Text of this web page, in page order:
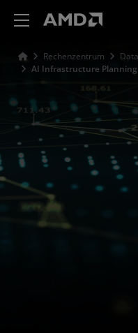
Rechenzentrum
AI Infrastructure Planning